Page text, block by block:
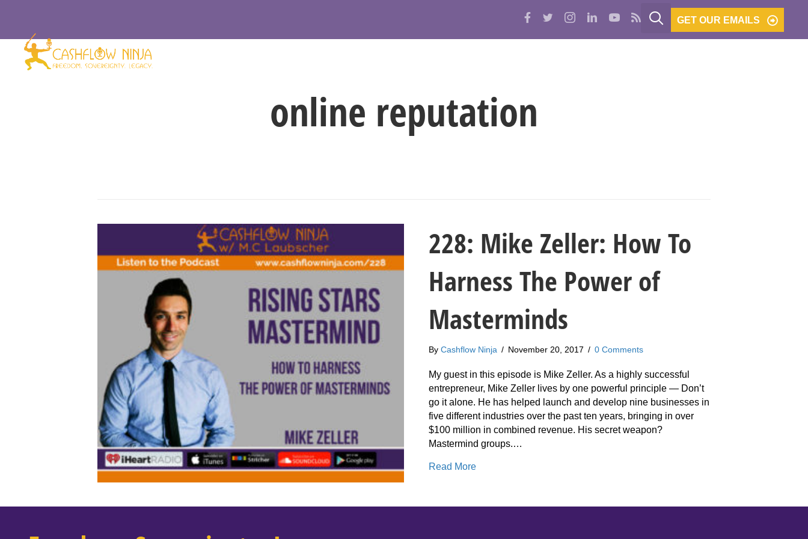
GET OUR EMAILS
online reputation
228: Mike Zeller: How To
Harness The Power of
Masterminds
By Cashflow Ninja / November 20, 2017 / 0 Comments
My guest in this episode is Mike Zeller. As a highly successful
entrepreneur, Mike Zeller lives by one powerful principle — Don’t
go it alone. He has helped launch and develop nine businesses in
five different industries over the past ten years, bringing in over
$100 million in combined revenue. His secret weapon?
Mastermind groups.…
Read Moreabout 228: Mike Zeller: How To Harness The Power of Masterminds